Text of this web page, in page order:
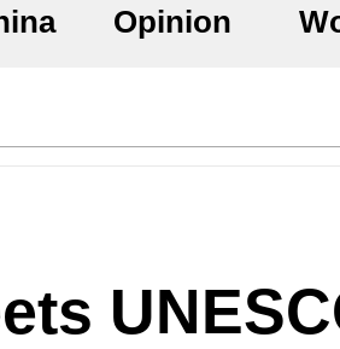
Opinion